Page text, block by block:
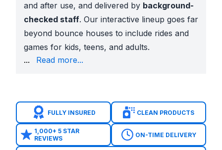
and after use, and delivered by background-
checked staff. Our interactive lineup goes far
beyond bounce houses to include rides and
games for kids, teens, and adults.
throw setups
Interactive games are a hit at:
Garland ISD school carnivals and field days
Church youth nights
across Duck Creek,
Community eventsat Audubon Park, Winters
... Read more...
FULLY INSURED CLEAN PRODUCTS
1,000+ 5 STAR
REVIEWS
ON-TIME DELIVERY